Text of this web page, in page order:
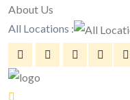
About Us
All Locations :